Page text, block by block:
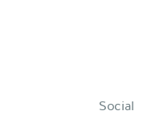
Social